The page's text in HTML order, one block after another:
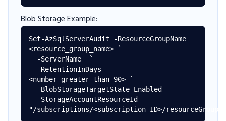
Blob Storage Example:
Set-AzSqlServerAudit -ResourceGroupName
<resource_group_name> `
<number_greater_than_90> `